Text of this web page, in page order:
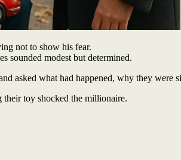
not to show his fear.
sounded modest but determined.
asked what had happened, why they
their toy shocked the millionaire.